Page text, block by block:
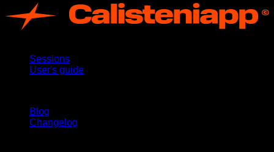
Sessions
User's guide
Blog
Changelog